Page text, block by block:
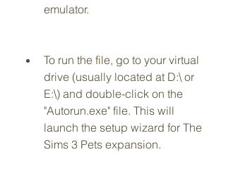
emulator.
To run the file, go to your virtual
drive (usually located at D:\ or
E:\) and double-click on the
"Autorun.exe" file. This will
launch the setup wizard for The
Sims 3 Pets expansion.